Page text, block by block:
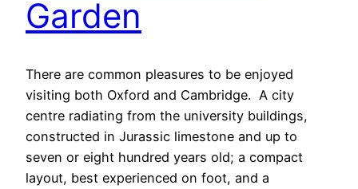
Garden
There are common pleasures to be enjoyed
visiting both Oxford and Cambridge. A city
centre radiating from the university buildings,
constructed in Jurassic limestone and up to
seven or eight hundred years old; a compact
layout, best experienced on foot, and a